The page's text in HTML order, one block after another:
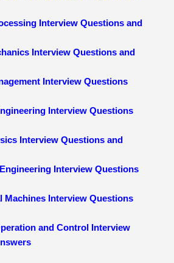
Interview Questions and
Interview Questions and
Interview Questions
Interview Questions
Interview Questions and
Interview Questions
Machines Interview Questions
and Control Interview